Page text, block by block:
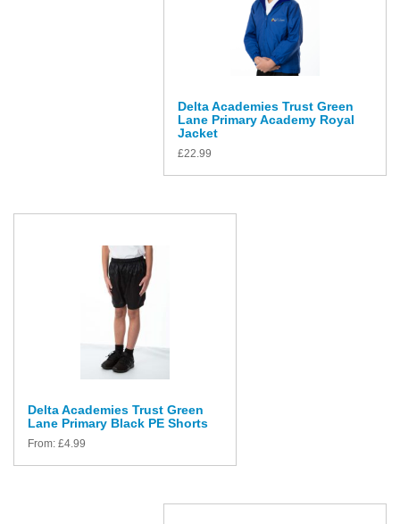
Delta Academies Trust Green
Lane Primary Academy Royal
Jacket
£22.99
Delta Academies Trust Green
Lane Primary Black PE Shorts
From: £4.99